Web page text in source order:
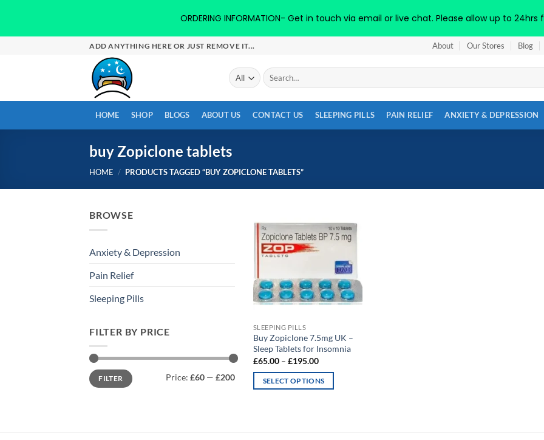
ADD ANYTHING HERE OR JUST REMOVE IT... About Our Stores Blog
Search
for:
HOME SHOP BLOGS ABOUT US CONTACT US SLEEPING PILLS PAIN RELIEF ANXIETY & DEPRESSION
buy Zopiclone tablets
HOME / PRODUCTS TAGGED “BUY ZOPICLONE TABLETS”
BROWSE
Anxiety & Depression
Pain Relief
Sleeping Pills
FILTER BY PRICE
Min
price
Max
priceFILTER Price: £60 — £200
Add to
SLEEPING PILLS
Buy Zopiclone 7.5mg UK –
Sleep Tablets for Insomnia
£65.00 – £195.00Price
£65.00
through
SELECT OPTIONS
ORDERING INFORMATION- Get in touch via email or live chat. Please allow up to